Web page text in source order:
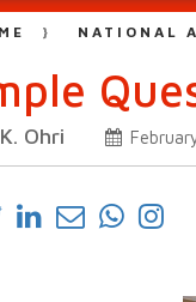
NATIONAL
Ohri